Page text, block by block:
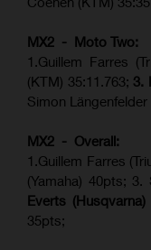
MX2 - Moto Two:
1.Guillem Farres
(KTM) 35:11.763; 3.
Simon Längenfelder
MX2 - Overall:
1.Guillem Farres
(Yamaha) 40pts;
Everts (Husqvarna)
35pts;